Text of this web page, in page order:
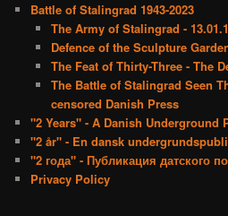
Battle of Stalingrad 1943-2023
The Army of Stalingrad -
Defence of the Sculpture
The Feat of Thirty-Three - The
The Battle of Stalingrad Seen
censored Danish Press
"2 Years" - A Danish Underground
"2 år" - En dansk
"2 года" - Публикация датского
Privacy Policy